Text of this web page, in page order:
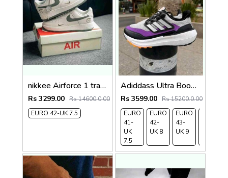
nikkee Airforce 1 travis scott olive
Rs 3299.00 Rs 14600.0.00
EURO 42-UK 7.5
Adiddass Ultra Boost Light Cold Rdy Premium
Rs 3599.00 Rs 15200.0.00
EURO
41-
UK
7.5
EURO
42-
UK 8
EURO
43-
UK 9